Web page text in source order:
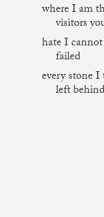
where I am
visitors
hate I
failed
every
left